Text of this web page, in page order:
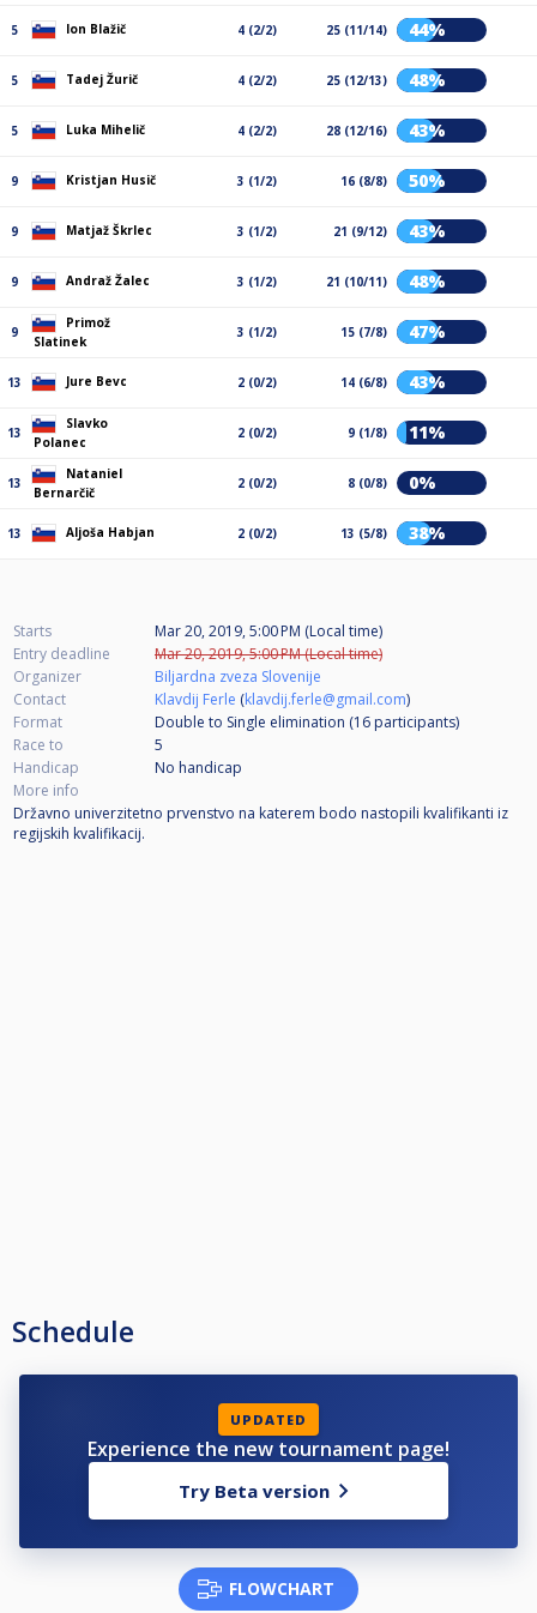
5 Ion Blažič 4 (2/2) 25 (11/14) 44%
5 Tadej Žurič 4 (2/2) 25 (12/13) 48%
5 Luka Mihelič 4 (2/2) 28 (12/16) 43%
9 Kristjan Husič 3 (1/2) 16 (8/8) 50%
9 Matjaž Škrlec 3 (1/2) 21 (9/12) 43%
9 Andraž Žalec 3 (1/2) 21 (10/11) 48%
9
Primož
Slatinek
3 (1/2) 15 (7/8) 47%
13 Jure Bevc 2 (0/2) 14 (6/8) 43%
13
Slavko
Polanec
2 (0/2) 9 (1/8) 11%
13
Nataniel
Bernarčič
2 (0/2) 8 (0/8) 0%
13 Aljoša Habjan 2 (0/2) 13 (5/8) 38%
Starts
Mar 20, 2019, 5:00 PM (Local time)
Entry deadline
Mar 20, 2019, 5:00 PM (Local time)
Organizer
Biljardna zveza Slovenije
Contact
Klavdij Ferle (klavdij.ferle@gmail.com)
Format
Double to Single elimination (16 participants)
Race to
5
Handicap
No handicap
More info
Državno univerzitetno prvenstvo na katerem bodo nastopili kvalifikanti iz
regijskih kvalifikacij.
Schedule
UPDATED
Experience the new tournament page!
Try Beta version
FLOWCHART